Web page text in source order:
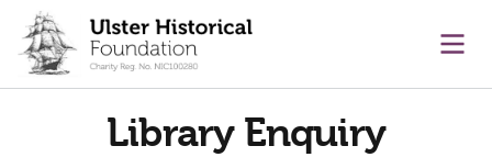
content
Library Enquiry